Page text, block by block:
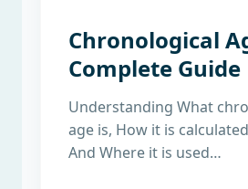
Chronological
Complete Guide
Understanding What
age is, How it is
And Where it is used…